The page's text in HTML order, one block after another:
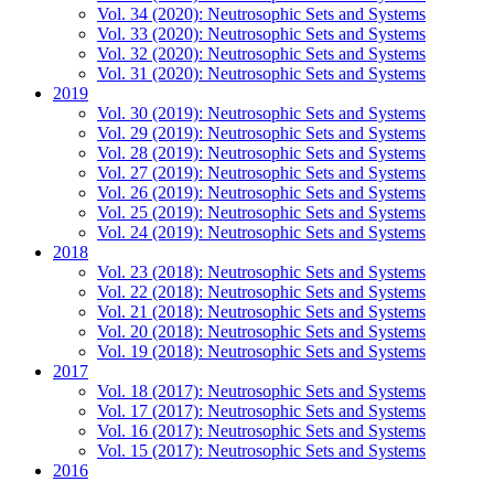
Vol. 34 (2020): Neutrosophic Sets and Systems
Vol. 33 (2020): Neutrosophic Sets and Systems
Vol. 32 (2020): Neutrosophic Sets and Systems
Vol. 31 (2020): Neutrosophic Sets and Systems
2019
Vol. 30 (2019): Neutrosophic Sets and Systems
Vol. 29 (2019): Neutrosophic Sets and Systems
Vol. 28 (2019): Neutrosophic Sets and Systems
Vol. 27 (2019): Neutrosophic Sets and Systems
Vol. 26 (2019): Neutrosophic Sets and Systems
Vol. 25 (2019): Neutrosophic Sets and Systems
Vol. 24 (2019): Neutrosophic Sets and Systems
2018
Vol. 23 (2018): Neutrosophic Sets and Systems
Vol. 22 (2018): Neutrosophic Sets and Systems
Vol. 21 (2018): Neutrosophic Sets and Systems
Vol. 20 (2018): Neutrosophic Sets and Systems
Vol. 19 (2018): Neutrosophic Sets and Systems
2017
Vol. 18 (2017): Neutrosophic Sets and Systems
Vol. 17 (2017): Neutrosophic Sets and Systems
Vol. 16 (2017): Neutrosophic Sets and Systems
Vol. 15 (2017): Neutrosophic Sets and Systems
2016